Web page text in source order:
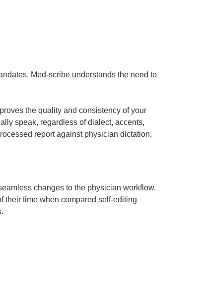
Med-scribe understands the need to
the quality and consistency of your
speak, regardless of dialect, accents,
report against physician dictation,
changes to the physician workflow.
their time when compared self-editing